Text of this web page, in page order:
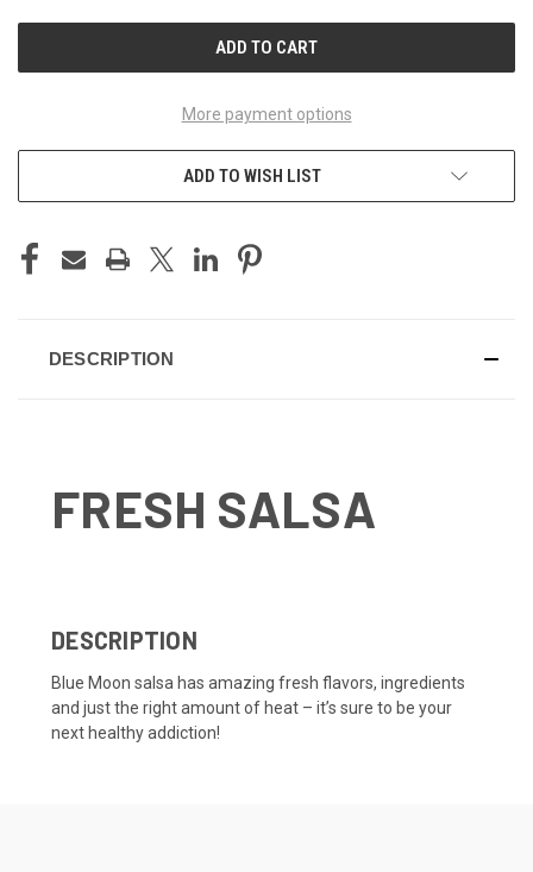
More payment options
ADD TO WISH LIST
DESCRIPTION
FRESH SALSA
DESCRIPTION
Blue Moon salsa has amazing fresh flavors, ingredients
and just the right amount of heat – it’s sure to be your
next healthy addiction!